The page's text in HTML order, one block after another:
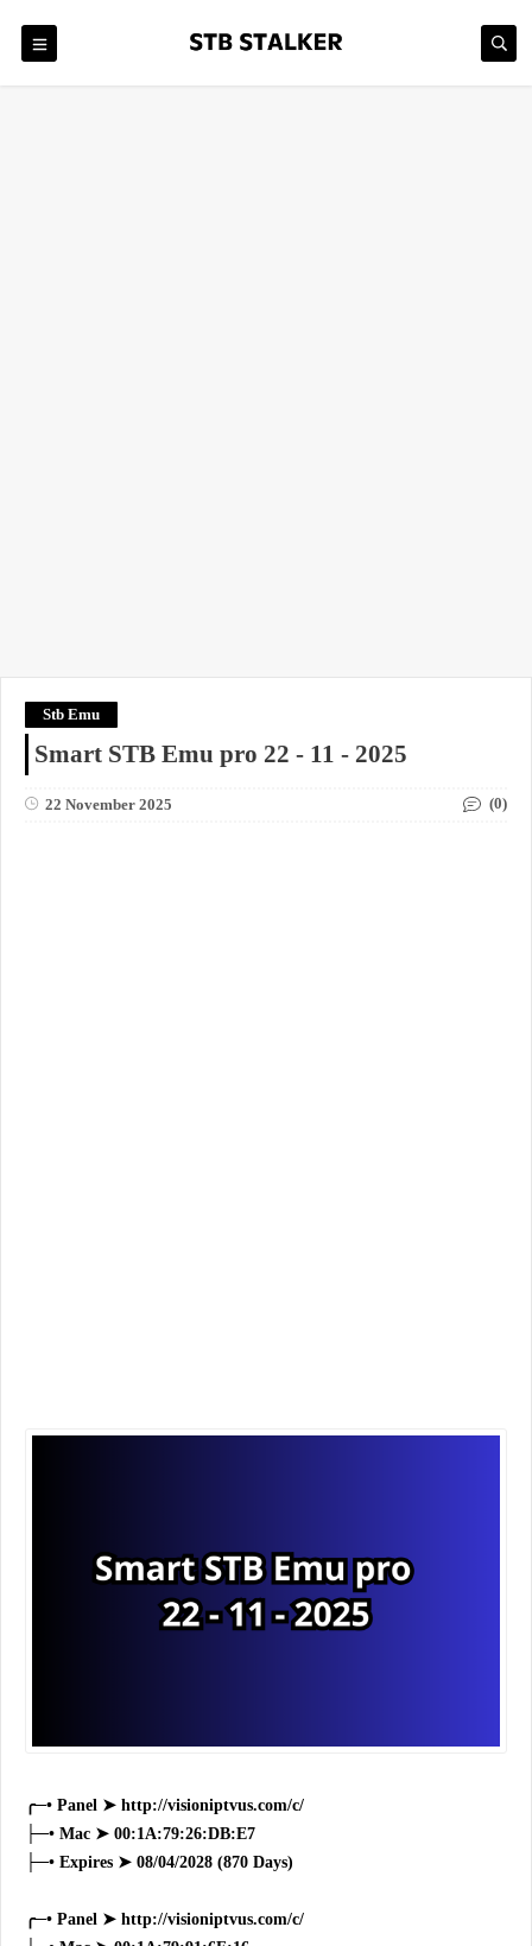
Stb Emu
Smart STB Emu pro 22 - 11 - 2025
22 November 2025 (0)
╭─• Panel ➤ http://visioniptvus.com/c/
├─• Mac ➤ 00:1A:79:26:DB:E7
├─• Expires ➤ 08/04/2028 (870 Days)
╭─• Panel ➤ http://visioniptvus.com/c/